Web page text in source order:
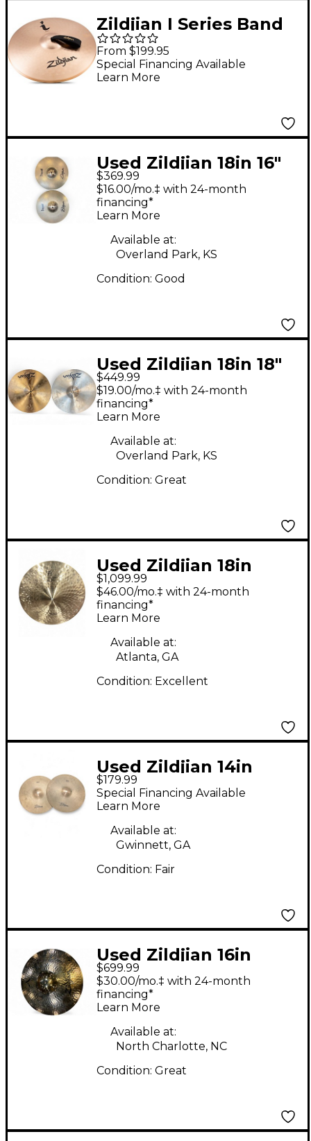
Zildjian I Series Band
Cymbal - 16 in.
From $199.95
Special Financing Available
Learn More
Used Zildjian 18in 16"
Stadium Medium Pair
Marching Cymbal
$369.99
$16.00/mo.‡ with 24-month
financing*
Learn More
Available at:
Overland Park, KS
Condition: Good
Used Zildjian 18in 18"
Stadium Medium Pair
Marching Cymbal
$449.99
$19.00/mo.‡ with 24-month
financing*
Learn More
Available at:
Overland Park, KS
Condition: Great
Used Zildjian 18in
Vintage Orchestral
Crash Pair Marching
Cymbal
$1,099.99
$46.00/mo.‡ with 24-month
financing*
Learn More
Available at:
Atlanta, GA
Condition: Excellent
Used Zildjian 14in
Field Marching
Cymbal
$179.99
Special Financing Available
Learn More
Available at:
Gwinnett, GA
Condition: Fair
Used Zildjian 16in
STADIUM MEDIUM
PAIR Marching Cymbal
$699.99
$30.00/mo.‡ with 24-month
financing*
Learn More
Available at:
North Charlotte, NC
Condition: Great